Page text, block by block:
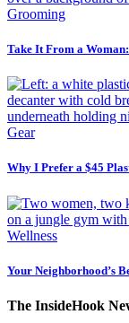
Grooming
Take It From a
Gear
Why I Prefer a $45
Wellness
Your Neighborhood’s
The InsideHook